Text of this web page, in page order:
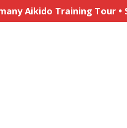
Aikido Training Tour